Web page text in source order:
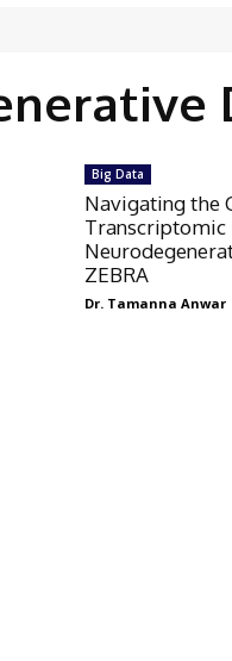
Big Data
Navigating the
Transcriptomic
ZEBRA
Dr. Tamanna Anwar